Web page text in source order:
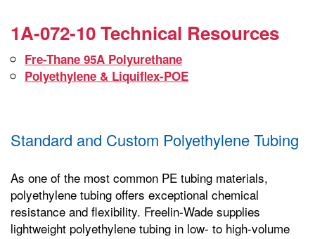
1A-072-10 Technical Resources
Fre-Thane 95A Polyurethane
Polyethylene & Liquiflex-POE
Standard and Custom Polyethylene Tubing
As one of the most common PE tubing materials,
polyethylene tubing offers exceptional chemical
resistance and flexibility. Freelin-Wade supplies
lightweight polyethylene tubing in low- to high-volume